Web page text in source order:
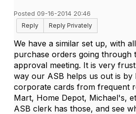
Posted 09-16-2014 20:46
Reply
Reply Privately
We have a similar set up, with
purchase orders going through
approval meeting. It is very
way our ASB helps us out is
corporate cards from frequent
Mart, Home Depot, Michael's,
ASB clerk has those, and see